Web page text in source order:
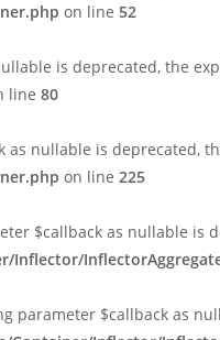
on line 52
is deprecated, the
line 80
nullable is deprecated,
on line 225
$callback as nullable
Inflector/
parameter $callback as